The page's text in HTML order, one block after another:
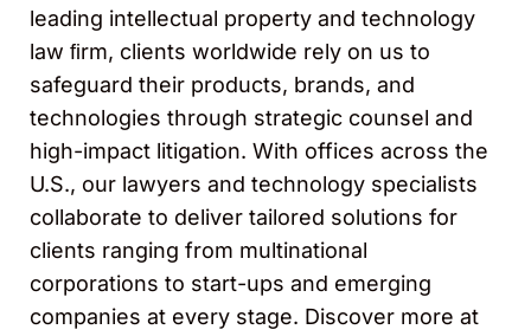
leading intellectual property and technology
law ﬁrm, clients worldwide rely on us to
safeguard their products, brands, and
technologies through strategic counsel and
high-impact litigation. With offices across the
U.S., our lawyers and technology specialists
collaborate to deliver tailored solutions for
clients ranging from multinational
corporations to start-ups and emerging
companies at every stage. Discover more at